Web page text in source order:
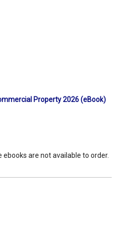
Property 2026 (eBook)
ebooks are not available to order.